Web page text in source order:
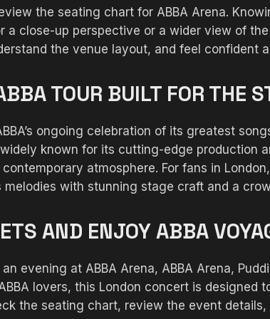
the seating chart for ABBA Arena.
a close-up perspective or a wider view of
the venue layout, and feel confident
TOUR BUILT FOR THE
ongoing celebration of its greatest
known for its cutting-edge production
contemporary atmosphere. For fans in
with stunning stage craft and a
AND ENJOY ABBA
evening at ABBA Arena, ABBA Arena,
lovers, this London concert is
the seating chart, review the event